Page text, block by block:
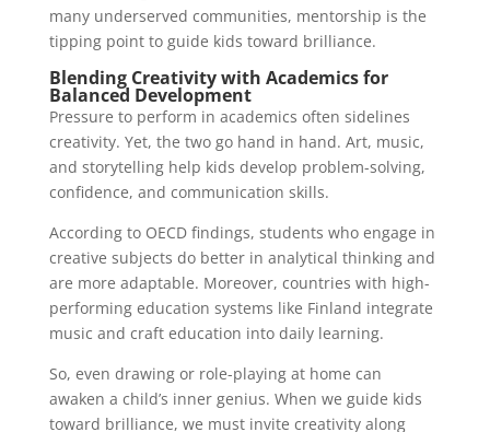
many underserved communities, mentorship is the
tipping point to guide kids toward brilliance.
Blending Creativity with Academics for
Balanced Development
Pressure to perform in academics often sidelines
creativity. Yet, the two go hand in hand. Art, music,
and storytelling help kids develop problem-solving,
confidence, and communication skills.
According to OECD findings, students who engage in
creative subjects do better in analytical thinking and
are more adaptable. Moreover, countries with high-
performing education systems like Finland integrate
music and craft education into daily learning.
So, even drawing or role-playing at home can
awaken a child’s inner genius. When we guide kids
toward brilliance, we must invite creativity along